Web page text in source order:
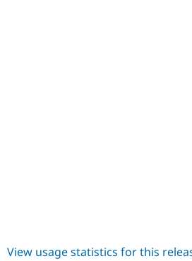
View usage statistics for this